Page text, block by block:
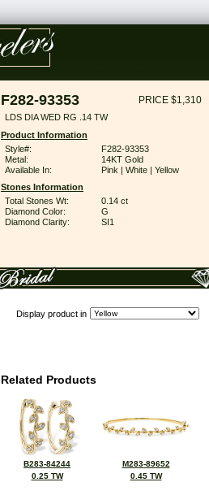
F282-93353 PRICE $1,310
LDS DIA WED RG .14 TW
Product Information
Style#:
F282-93353
Metal:
14KT Gold
Available In:
Pink | White | Yellow
Stones Information
Total Stones Wt:
0.14 ct
Diamond Color:
G
Diamond Clarity:
SI1
Display product in
Related Products
B283-84244
0.25 TW
M283-89652
0.45 TW